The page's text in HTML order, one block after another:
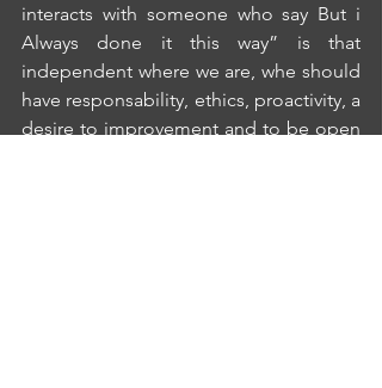
interacts with someone who say But i
Always done it this way” is that
independent where we are, whe should
have responsability, ethics, proactivity, a
desire to improvement and to be open